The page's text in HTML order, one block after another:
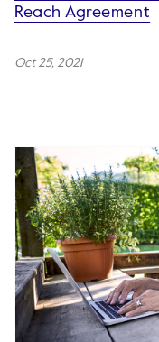
Reach Agreement
Oct 25, 2021